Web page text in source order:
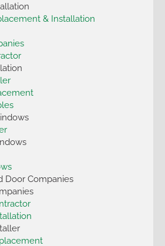
& Installation
Door Companies